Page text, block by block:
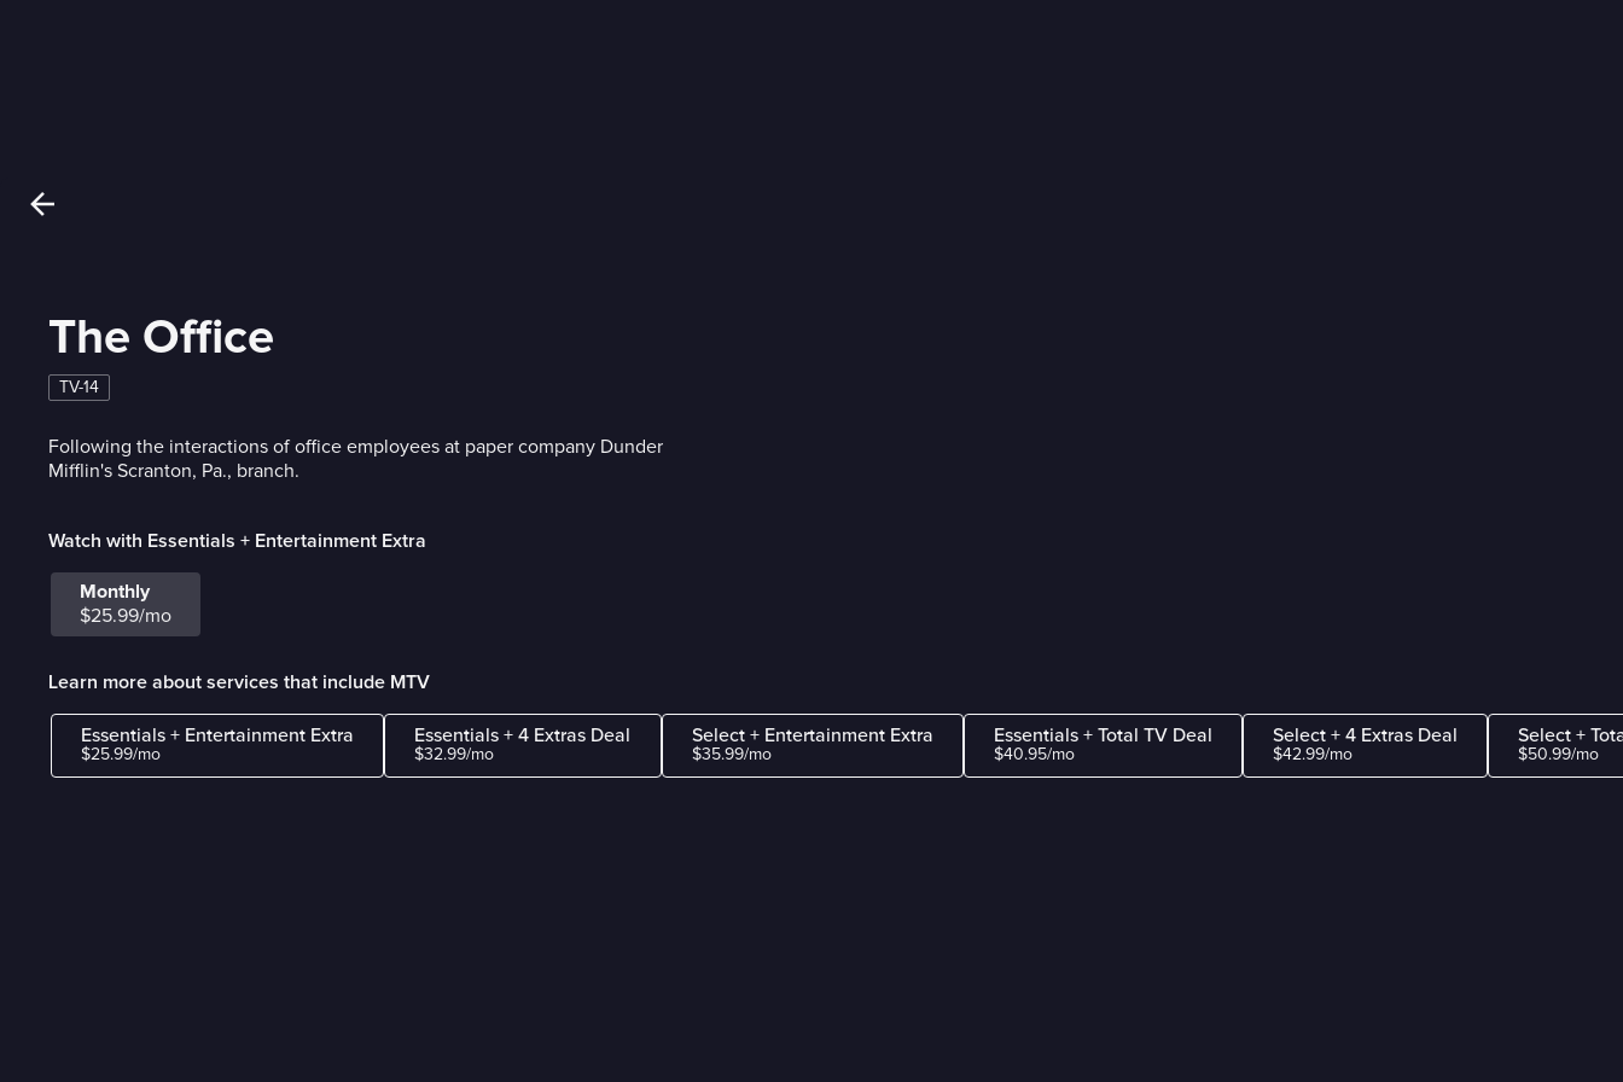
The Office
TV-14
Following the interactions of office employees at paper company Dunder
Mifflin's Scranton, Pa., branch.
Watch with Essentials + Entertainment Extra
Monthly
$25.99/mo
Learn more about services that include MTV
Essentials + Entertainment Extra
$25.99/mo
Essentials + 4 Extras Deal
$32.99/mo
Select + Entertainment Extra
$35.99/mo
Essentials + Total TV Deal
$40.95/mo
Select + 4 Extras Deal
$42.99/mo
Select +
$50.99/mo